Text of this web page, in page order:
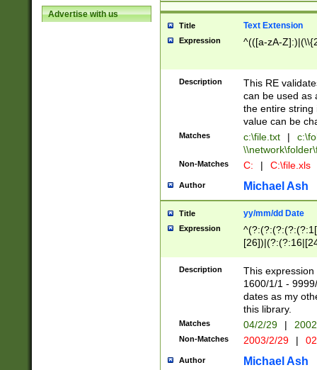
Advertise with us
Title Text Extension
Expression ^(([a-zA-
Description
This RE
can be used as
the entire string
value can be
Matches c:\file.txt |
Non-Matches C: | C:\file.xls
Author Michael Ash
Title yy/mm/dd Date
Expression
(?:0?[1-
Description
This
1600/1/1 -
dates as my
this library.
Matches 04/2/29 |
Non-Matches 2003/2/29 |
Author Michael Ash